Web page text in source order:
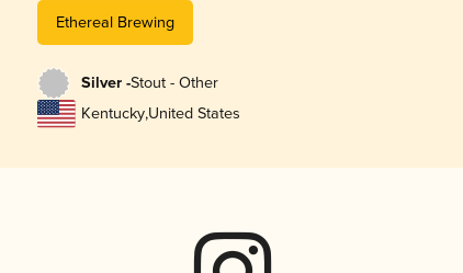
Ethereal Brewing
Silver -Stout - Other
Kentucky,United States